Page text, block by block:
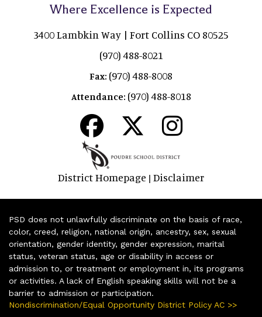
Where Excellence is Expected
3400 Lambkin Way | Fort Collins CO 80525
(970) 488-8021
Fax: (970) 488-8008
Attendance: (970) 488-8018
District Homepage | Disclaimer
PSD does not unlawfully discriminate on the basis of race,
color, creed, religion, national origin, ancestry, sex, sexual
orientation, gender identity, gender expression, marital
status, veteran status, age or disability in access or
admission to, or treatment or employment in, its programs
or activities. A lack of English speaking skills will not be a
barrier to admission or participation.
Nondiscrimination/Equal Opportunity District Policy AC >>